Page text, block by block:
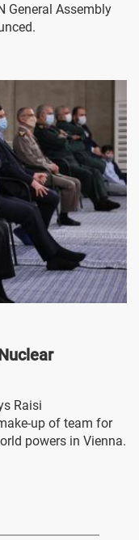
General Assembly
Raisi
up of team for
powers in Vienna.